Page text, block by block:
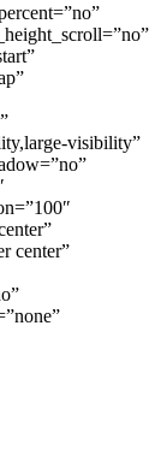
visibility”
center”